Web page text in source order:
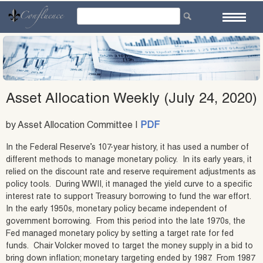
content
Asset Allocation Weekly (July 24, 2020)
by Asset Allocation Committee | PDF
In the Federal Reserve’s 107-year history, it has used a number of
different methods to manage monetary policy. In its early years, it
relied on the discount rate and reserve requirement adjustments as
policy tools. During WWII, it managed the yield curve to a specific
interest rate to support Treasury borrowing to fund the war effort.
In the early 1950s, monetary policy became independent of
government borrowing. From this period into the late 1970s, the
Fed managed monetary policy by setting a target rate for fed
funds. Chair Volcker moved to target the money supply in a bid to
bring down inflation; monetary targeting ended by 1987. From 1987